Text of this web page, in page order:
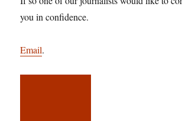
you in confidence.
Email.